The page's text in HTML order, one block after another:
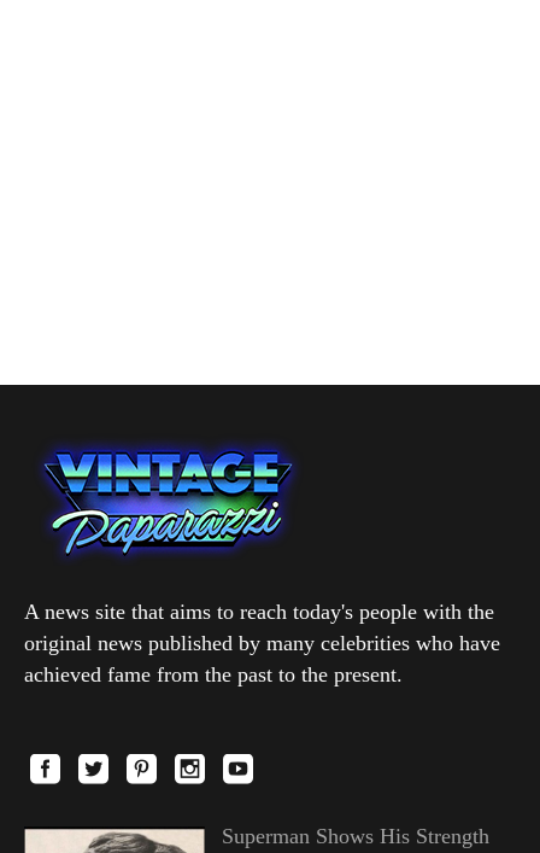
A news site that aims to reach today's people with the
original news published by many celebrities who have
achieved fame from the past to the present.
Superman Shows His Strength